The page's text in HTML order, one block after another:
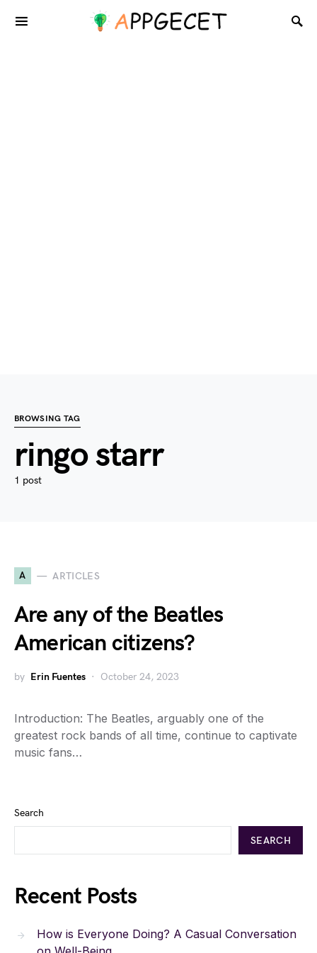
BROWSING TAG
ringo starr
1 post
A ARTICLES
Are any of the Beatles
American citizens?
by Erin Fuentes October 24, 2023
Introduction: The Beatles, arguably one of the
greatest rock bands of all time, continue to captivate
music fans…
Search
SEARCH
Recent Posts
How is Everyone Doing? A Casual Conversation